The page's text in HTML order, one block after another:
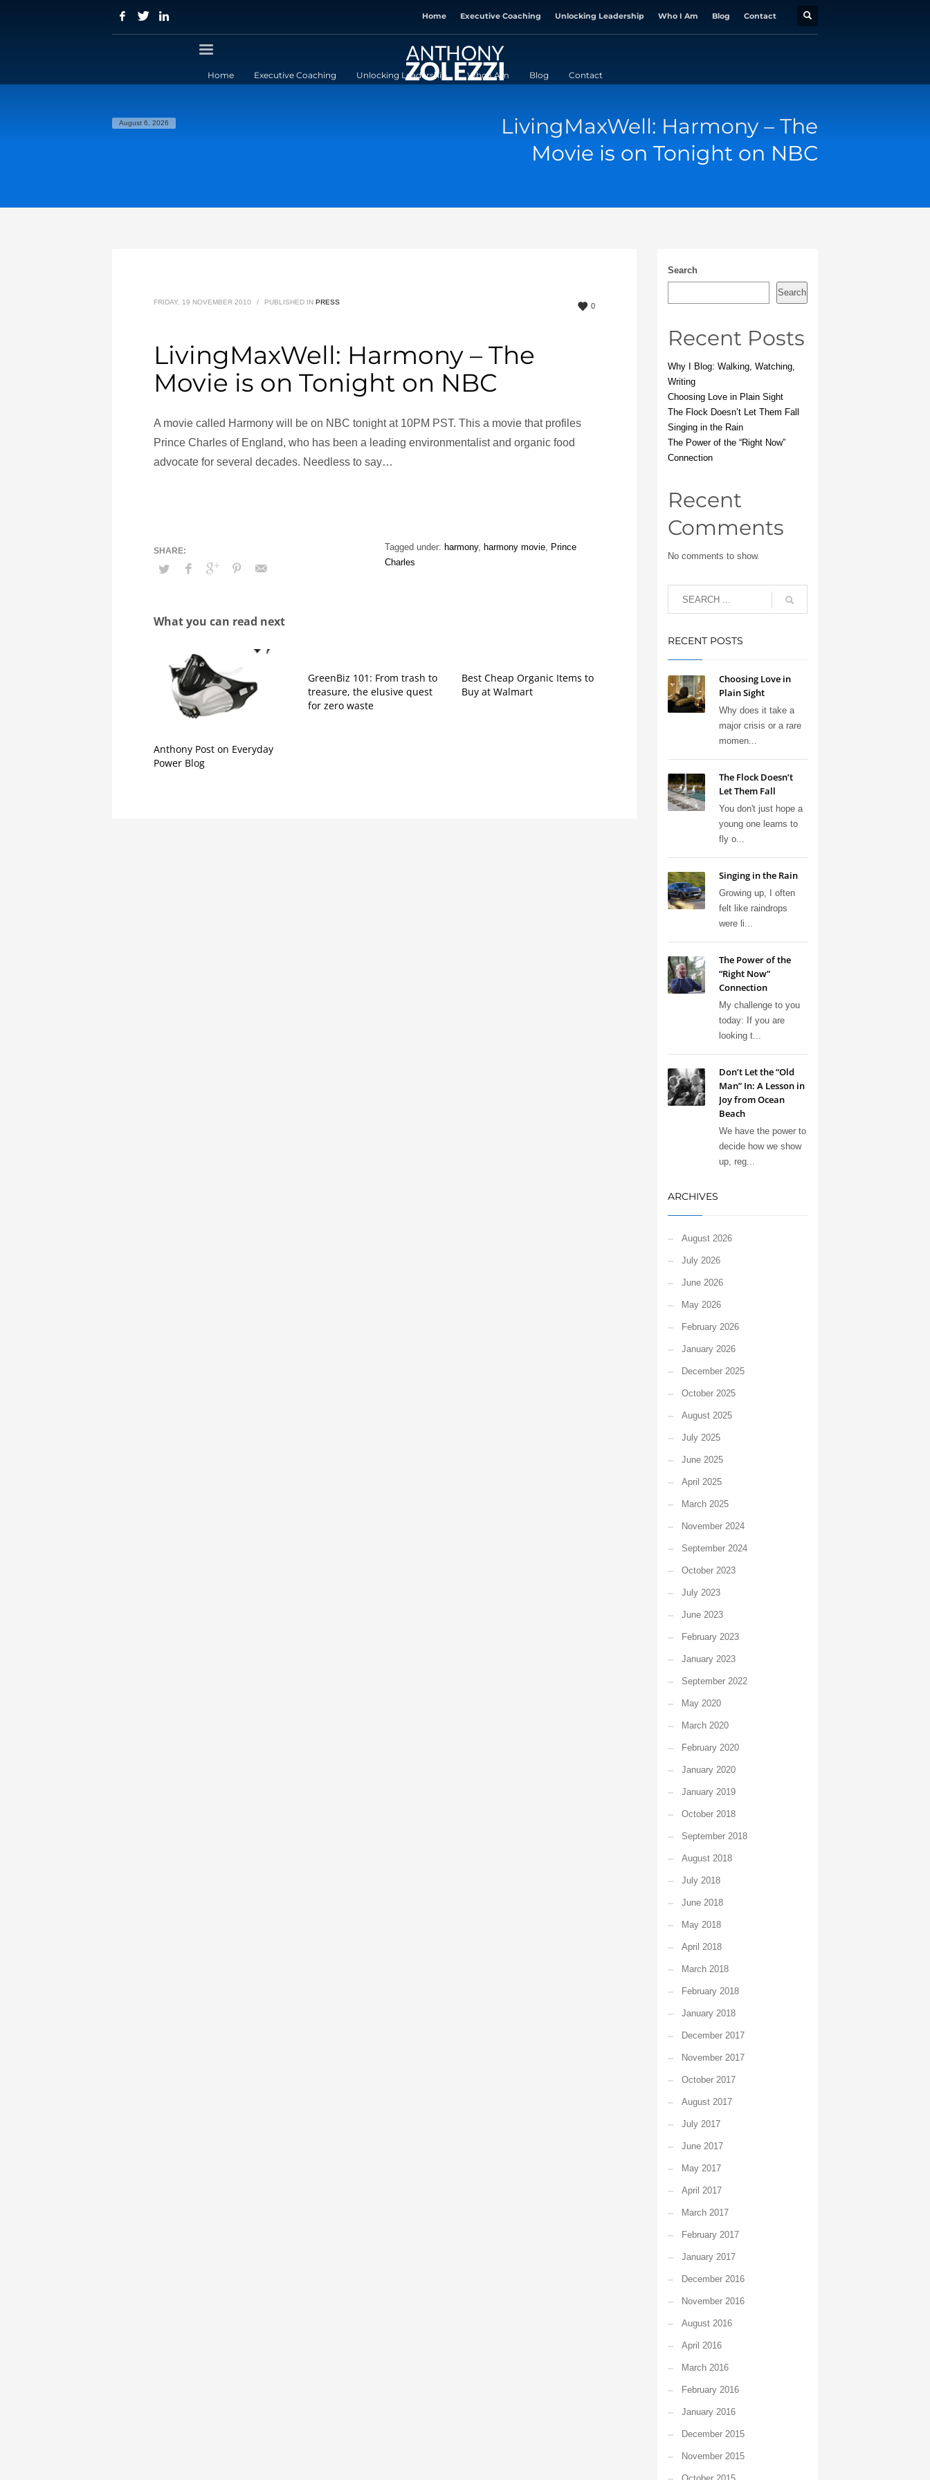
Home Executive Coaching Unlocking Leadership Who I Am Blog Contact
Home Executive Coaching Unlocking Leadership Who I Am Blog Contact
August 6, 2026
LivingMaxWell: Harmony – The
Movie is on Tonight on NBC
0
FRIDAY, 19 NOVEMBER 2010 / PUBLISHED IN PRESS
LivingMaxWell: Harmony – The
Movie is on Tonight on NBC
A movie called Harmony will be on NBC tonight at 10PM PST. This a movie that profiles
Prince Charles of England, who has been a leading environmentalist and organic food
advocate for several decades. Needless to say…
Tagged under: harmony, harmony movie, Prince
Charles
What you can read next
Anthony Post on Everyday
Power Blog
GreenBiz 101: From trash to
treasure, the elusive quest
for zero waste
Best Cheap Organic Items to
Buy at Walmart
Search
Search
Recent Posts
Why I Blog: Walking, Watching,
Writing
Choosing Love in Plain Sight
The Flock Doesn’t Let Them Fall
Singing in the Rain
The Power of the “Right Now”
Connection
Recent
Comments
No comments to show.
RECENT POSTS
Choosing Love in
Plain Sight
Why does it take a
major crisis or a rare
momen...
The Flock Doesn’t
Let Them Fall
You don't just hope a
young one learns to
fly o...
Singing in the Rain
Growing up, I often
felt like raindrops
were li...
The Power of the
“Right Now”
Connection
My challenge to you
today: If you are
looking t...
Don’t Let the “Old
Man” In: A Lesson in
Joy from Ocean
Beach
We have the power to
decide how we show
up, reg...
ARCHIVES
August 2026
July 2026
June 2026
May 2026
February 2026
January 2026
December 2025
October 2025
August 2025
July 2025
June 2025
April 2025
March 2025
November 2024
September 2024
October 2023
July 2023
June 2023
February 2023
January 2023
September 2022
May 2020
March 2020
February 2020
January 2020
January 2019
October 2018
September 2018
August 2018
July 2018
June 2018
May 2018
April 2018
March 2018
February 2018
January 2018
December 2017
November 2017
October 2017
August 2017
July 2017
June 2017
May 2017
April 2017
March 2017
February 2017
January 2017
December 2016
November 2016
August 2016
April 2016
March 2016
February 2016
January 2016
December 2015
November 2015